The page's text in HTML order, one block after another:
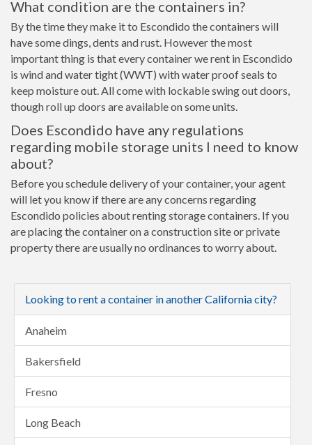
What condition are the containers in?
By the time they make it to Escondido the containers will
have some dings, dents and rust. However the most
important thing is that every container we rent in Escondido
is wind and water tight (WWT) with water proof seals to
keep moisture out. All come with lockable swing out doors,
though roll up doors are available on some units.
Does Escondido have any regulations
regarding mobile storage units I need to know
about?
Before you schedule delivery of your container, your agent
will let you know if there are any concerns regarding
Escondido policies about renting storage containers. If you
are placing the container on a construction site or private
property there are usually no ordinances to worry about.
Looking to rent a container in another California city?
Anaheim
Bakersfield
Fresno
Long Beach